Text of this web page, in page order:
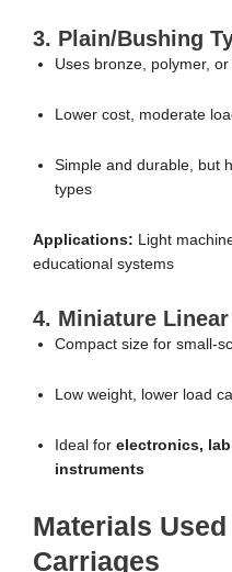
3. Plain/Bushing
Uses bronze, polymer,
Lower cost, moderate
Simple and durable, but
types
Applications: Light
educational systems
4. Miniature
Compact size for small-
Low weight, lower load
Ideal for electronics,
instruments
Materials
Carriages